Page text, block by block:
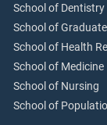
School of Dentistry
School of
School of Health
School of Medicine
School of Nursing
School of